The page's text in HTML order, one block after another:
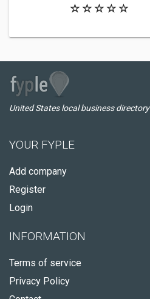
United States local business directory
YOUR FYPLE
Add company
Register
Login
INFORMATION
Terms of service
Privacy Policy